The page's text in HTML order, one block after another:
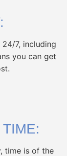
7, including
you can get
time is of the